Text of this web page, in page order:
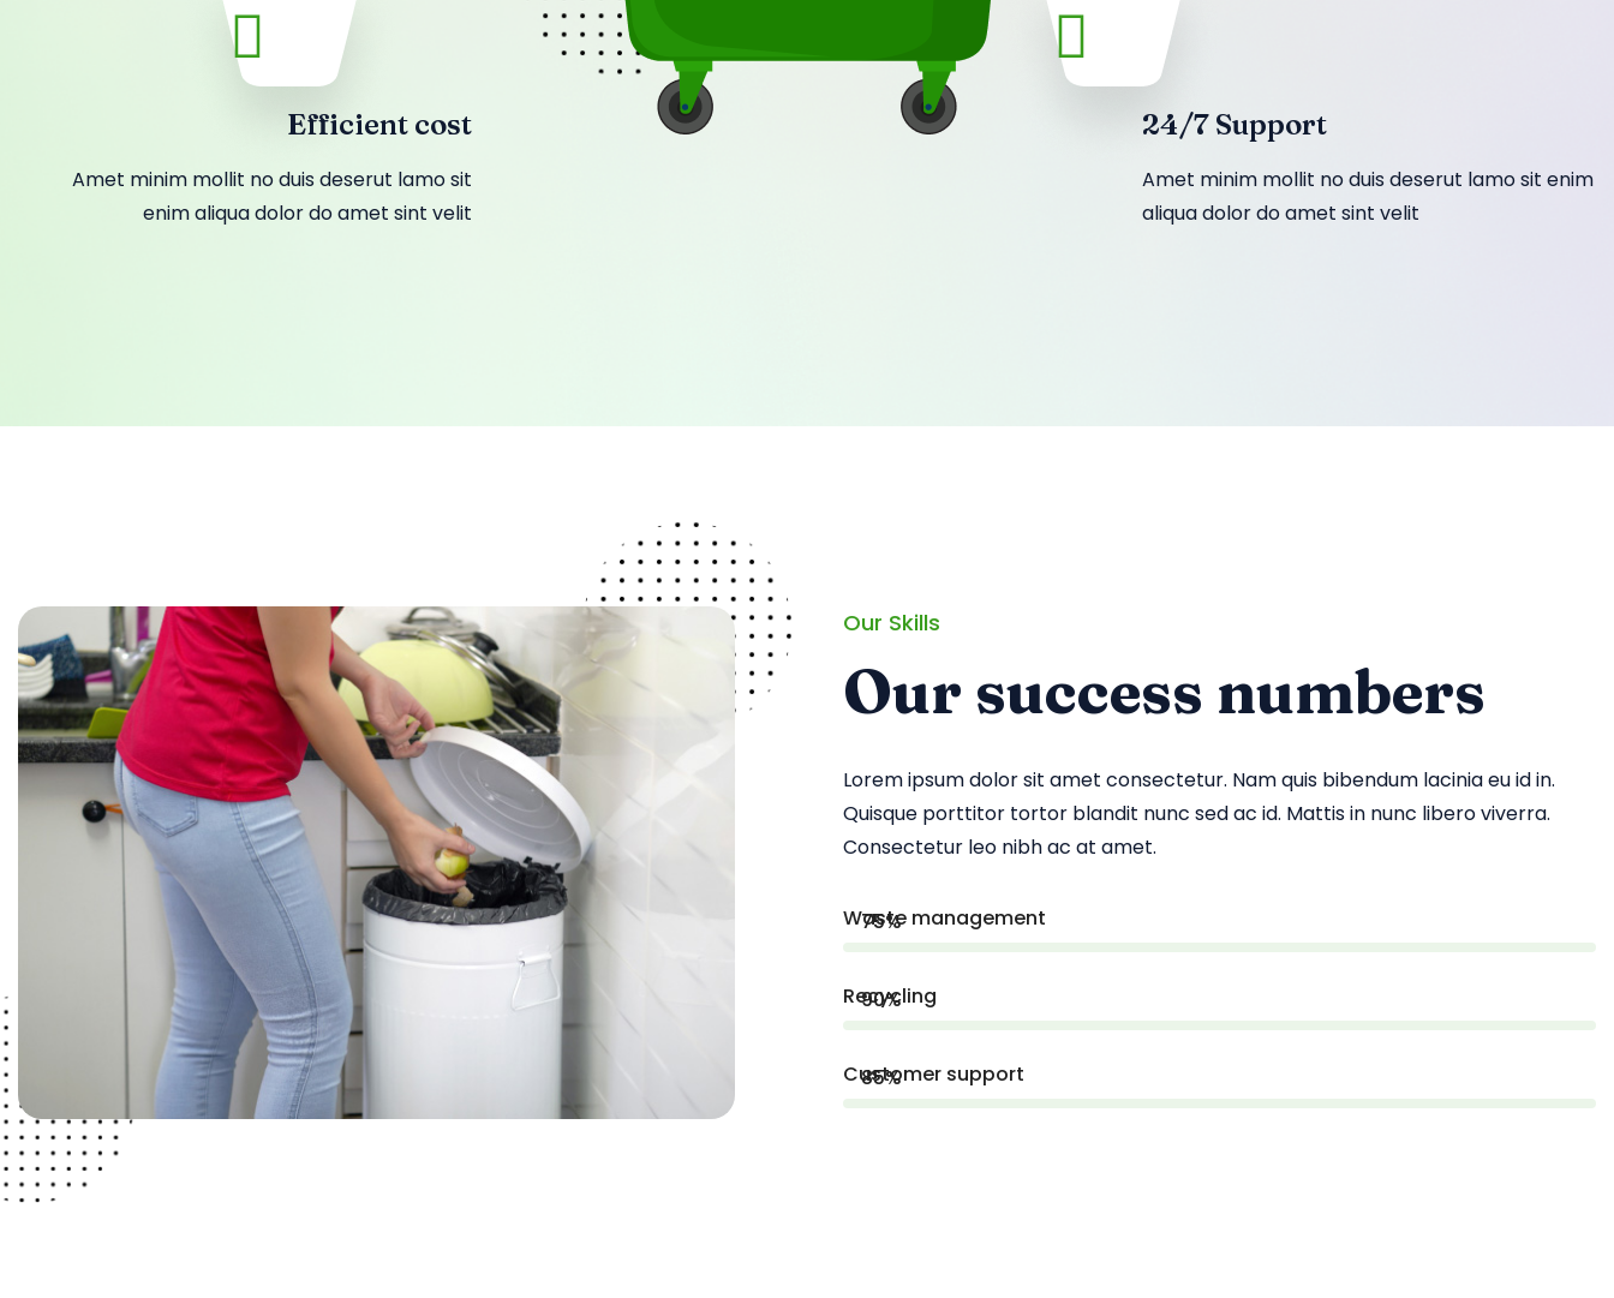
Efficient cost
Amet minim mollit no duis deserut lamo sit
enim aliqua dolor do amet sint velit
24/7 Support
Amet minim mollit no duis deserut lamo sit enim
aliqua dolor do amet sint velit
Our Skills
Our success numbers
Lorem ipsum dolor sit amet consectetur. Nam quis bibendum lacinia eu id in.
Quisque porttitor tortor blandit nunc sed ac id. Mattis in nunc libero viverra.
Consectetur leo nibh ac at amet.
Waste management
75%
Recycling
90%
Customer support
85%